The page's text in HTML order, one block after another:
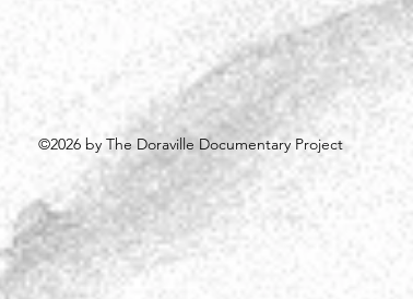
©2026 by The Doraville Documentary Project